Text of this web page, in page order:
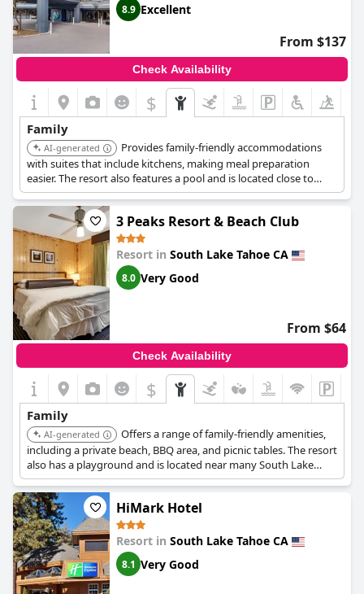
8.9 Excellent
From $137
Check Availability
$
Family
AI-generated
Provides family-friendly accommodations
with suites that include kitchens, making meal preparation
easier. The resort also features a pool and is located close to
Heavenly Mountain Resort.
3 Peaks Resort & Beach Club
Resort in South Lake Tahoe CA
8.0 Very Good
From $64
Check Availability
$
Family
AI-generated
Offers a range of family-friendly amenities,
including a private beach, BBQ area, and picnic tables. The resort
also has a playground and is located near many South Lake
Tahoe attractions.
HiMark Hotel
Resort in South Lake Tahoe CA
8.1 Very Good